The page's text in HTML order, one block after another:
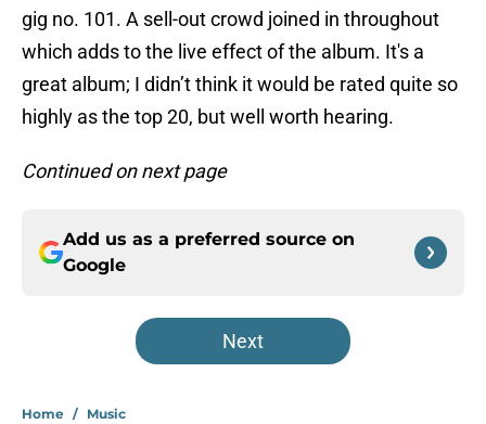
gig no. 101. A sell-out crowd joined in throughout
which adds to the live effect of the album. It's a
great album; I didn’t think it would be rated quite so
highly as the top 20, but well worth hearing.
Continued on next page
Add us as a preferred source on
Google
Next
Home / Music